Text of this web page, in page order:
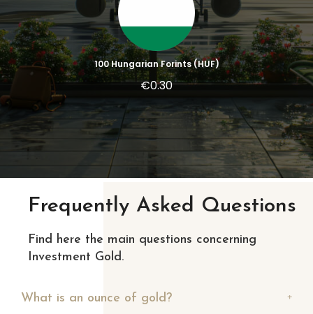
100 Hungarian Forints (HUF)
€0.30
Frequently Asked Questions
Find here the main questions concerning
Investment Gold.
What is an ounce of gold?